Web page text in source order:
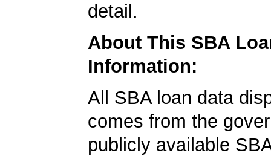
detail.
About This SBA
Information:
All SBA loan data
comes from the
publicly available